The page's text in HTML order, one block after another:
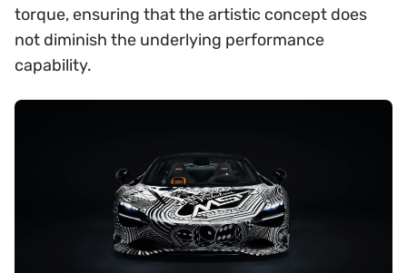
torque, ensuring that the artistic concept does
not diminish the underlying performance
capability.